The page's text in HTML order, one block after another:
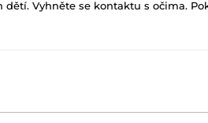
Vyhněte se kontaktu s očima.